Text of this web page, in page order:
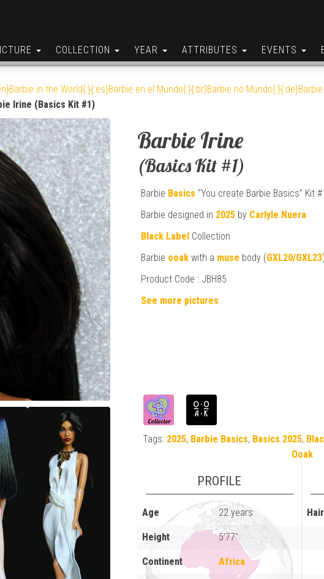
COLLECTION YEAR ATTRIBUTES EVENTS
in the World{:}{:es}Barbie en el Mundo{:}{:br}Barbie no
Irine (Basics Kit #1)
Barbie Irine
(Basics Kit #1)
Barbie Basics “You create Barbie Basics” Kit
Barbie designed in 2025 by Carlyle Nuera
Black Label Collection
Barbie ooak with a muse body (GXL20/GXL23)
Product Code : JBH85
See more pictures
Tags: 2025, Barbie Basics, Basics 2025,
Ooak
PROFILE
Age 22 years
Height 5'77"
Continent Africa
Hair